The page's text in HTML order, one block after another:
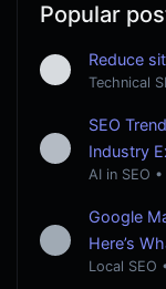
Popular
Reduce
Technical
SEO
Industry
AI in SEO •
Google
Here’s
Local SEO